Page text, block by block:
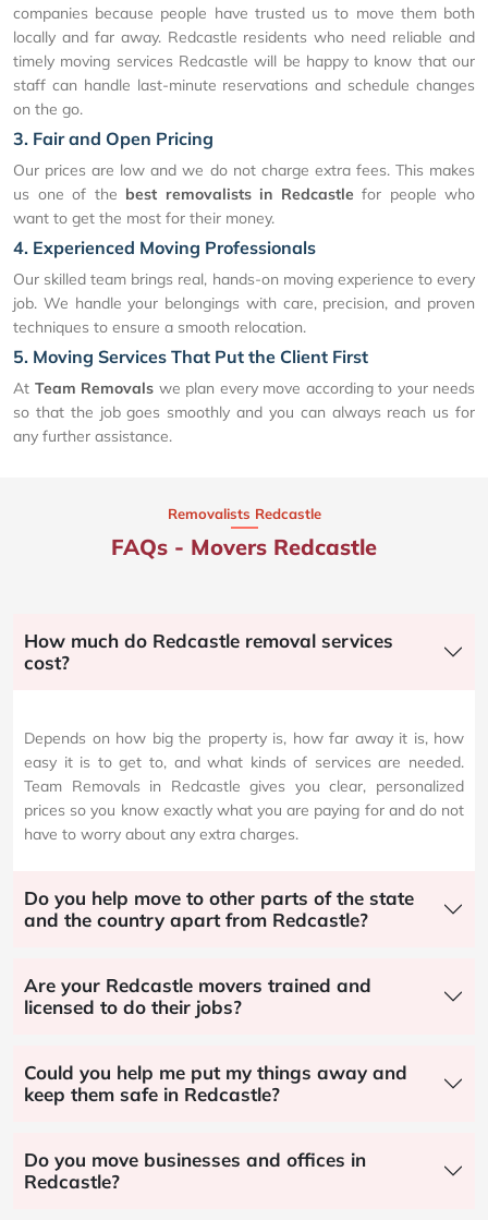
companies because people have trusted us to move them both
locally and far away. Redcastle residents who need reliable and
timely moving services Redcastle will be happy to know that our
staff can handle last-minute reservations and schedule changes
on the go.
3. Fair and Open Pricing
Our prices are low and we do not charge extra fees. This makes
us one of the best removalists in Redcastle for people who
want to get the most for their money.
4. Experienced Moving Professionals
Our skilled team brings real, hands-on moving experience to every
job. We handle your belongings with care, precision, and proven
techniques to ensure a smooth relocation.
5. Moving Services That Put the Client First
At Team Removals we plan every move according to your needs
so that the job goes smoothly and you can always reach us for
any further assistance.
Removalists Redcastle
FAQs - Movers Redcastle
How much do Redcastle removal services
cost?
Depends on how big the property is, how far away it is, how
easy it is to get to, and what kinds of services are needed.
Team Removals in Redcastle gives you clear, personalized
prices so you know exactly what you are paying for and do not
have to worry about any extra charges.
Do you help move to other parts of the state
and the country apart from Redcastle?
Are your Redcastle movers trained and
licensed to do their jobs?
Could you help me put my things away and
keep them safe in Redcastle?
Do you move businesses and offices in
Redcastle?